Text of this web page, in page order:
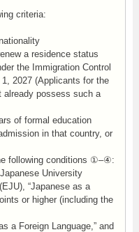
criteria:
a residence status
the Immigration Control
2027 (Applicants for the
already possess such a
of formal education
in that country, or
following conditions ①–④:
University
“Japanese as a
or higher (including the
a Foreign Language,” and